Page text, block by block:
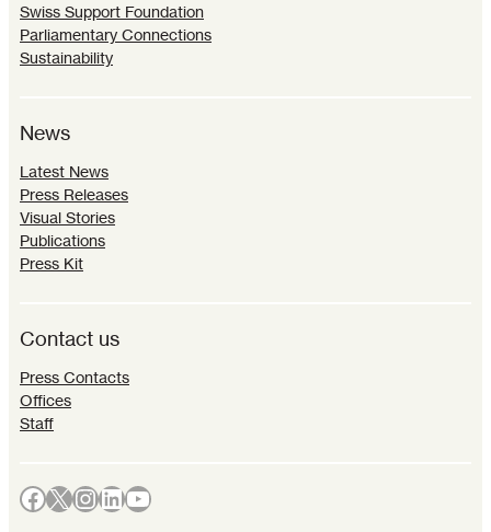
Swiss Support Foundation
Parliamentary Connections
Sustainability
News
Latest News
Press Releases
Visual Stories
Publications
Press Kit
Contact us
Press Contacts
Offices
Staff
Facebook X InstagramLinkedIn YouTube